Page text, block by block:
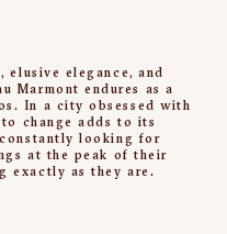
elegance, and
Marmont endures as a
In a city obsessed with
to change adds to its
looking for
at the peak of their
exactly as they are.